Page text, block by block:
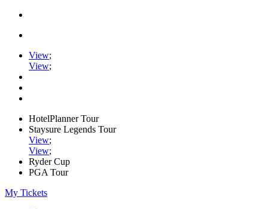
View;
View;
HotelPlanner Tour
Staysure Legends Tour
View;
View;
Ryder Cup
PGA Tour
My Tickets